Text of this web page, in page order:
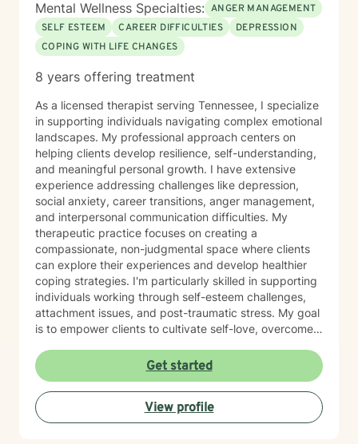
Mental Wellness Specialties: ANGER MANAGEMENT
SELF ESTEEM
CAREER DIFFICULTIES
DEPRESSION
COPING WITH LIFE CHANGES
8 years offering treatment
As a licensed therapist serving Tennessee, I specialize
in supporting individuals navigating complex emotional
landscapes. My professional approach centers on
helping clients develop resilience, self-understanding,
and meaningful personal growth. I have extensive
experience addressing challenges like depression,
social anxiety, career transitions, anger management,
and interpersonal communication difficulties. My
therapeutic practice focuses on creating a
compassionate, non-judgmental space where clients
can explore their experiences and develop healthier
coping strategies. I'm particularly skilled in supporting
individuals working through self-esteem challenges,
attachment issues, and post-traumatic stress. My goal
is to empower clients to cultivate self-love, overcome
themselves and others. Drawing from evidence-based
techniques, I collaborate with clients to develop
personalized strategies that promote emotional healing
and personal transformation. I understand that each
person's journey is unique, and I'm committed to
Get started
View profile